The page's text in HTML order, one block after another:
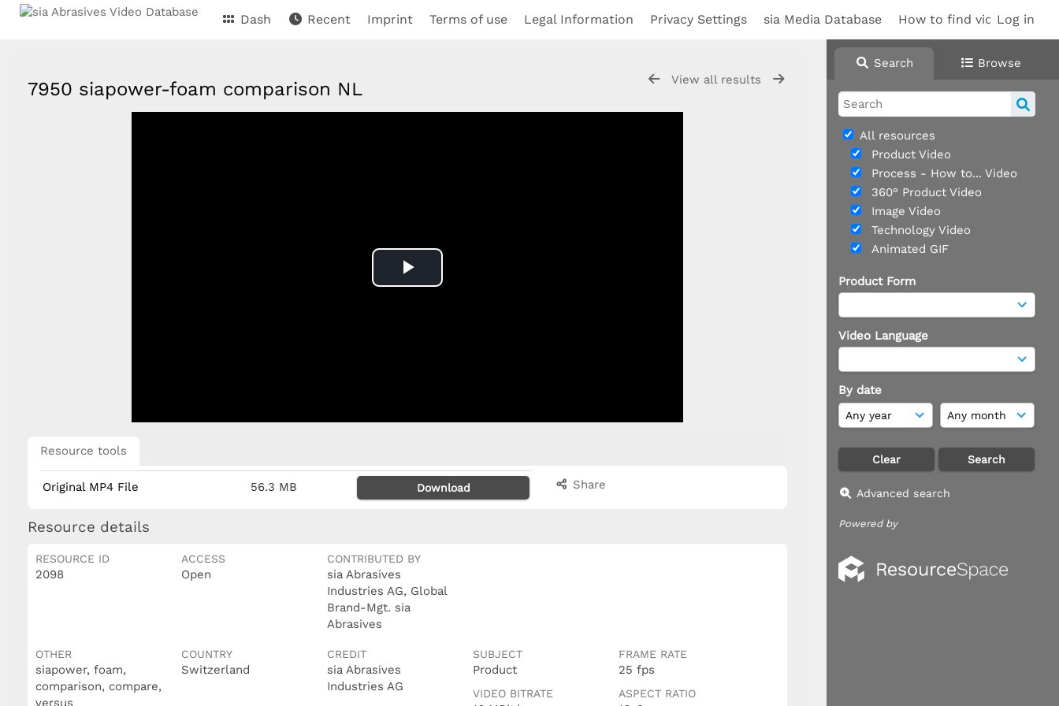
Log in
Dash Recent Imprint Terms of use Legal Information Privacy Settings sia Media Database How to find videos
Search Browse
All resources
Product Video
Process - How to... Video
360° Product Video
Image Video
Technology Video
Animated GIF
Product Form
Video Language
By date
Advanced search
Powered by
View all results
7950 siapower-foam comparison NL
Play
Resource tools
Original MP4 File 56.3 MB Download Share
Resource details
RESOURCE ID
2098
ACCESS
Open
CONTRIBUTED BY
sia Abrasives
Industries AG, Global
Brand-Mgt. sia
Abrasives
OTHER
siapower, foam,
comparison, compare,
versus
COUNTRY
Switzerland
CREDIT
sia Abrasives
Industries AG
SUBJECT
Product
FRAME RATE
25 fps
VIDEO BITRATE ASPECT RATIO